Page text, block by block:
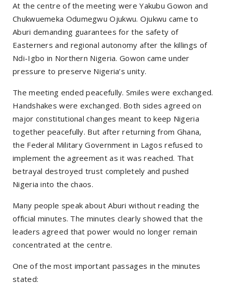
At the centre of the meeting were Yakubu Gowon and
Chukwuemeka Odumegwu Ojukwu. Ojukwu came to
Aburi demanding guarantees for the safety of
Easterners and regional autonomy after the killings of
Ndi-Igbo in Northern Nigeria. Gowon came under
pressure to preserve Nigeria’s unity.
The meeting ended peacefully. Smiles were exchanged.
Handshakes were exchanged. Both sides agreed on
major constitutional changes meant to keep Nigeria
together peacefully. But after returning from Ghana,
the Federal Military Government in Lagos refused to
implement the agreement as it was reached. That
betrayal destroyed trust completely and pushed
Nigeria into the chaos.
Many people speak about Aburi without reading the
official minutes. The minutes clearly showed that the
leaders agreed that power would no longer remain
concentrated at the centre.
One of the most important passages in the minutes
stated: